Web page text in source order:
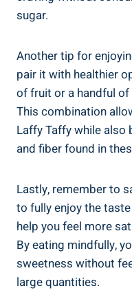
sugar.
Another tip for
pair it⁤ with healthier
of fruit or a handful
This⁢ combination
Laffy⁤ Taffy while
and ⁤fiber⁤ found ⁣in
Lastly, remember to
to fully enjoy the
help you feel more
By eating mindfully,
sweetness without
large ‍quantities.